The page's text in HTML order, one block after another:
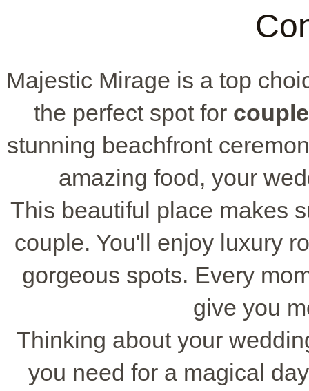
Majestic Mirage is a top
the perfect spot for
stunning beachfront
amazing food, your
This beautiful place makes
couple. You'll enjoy luxury
gorgeous spots. Every
give you
Thinking about your
you need for a magical